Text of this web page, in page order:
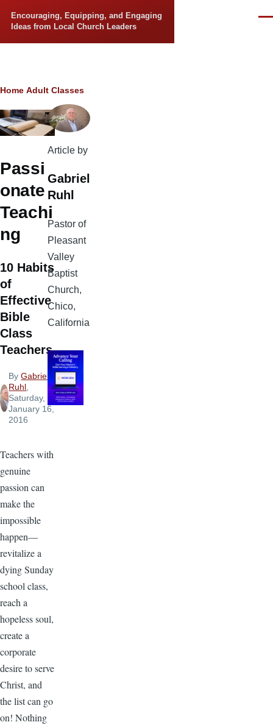
Encouraging, Equipping, and Engaging
Ideas from Local Church Leaders
Breadcrumb
Home Adult Classes
Passi
onate
Teachi
ng
10 Habits
of
Effective
Bible
Class
Teachers
ByGabriel
Ruhl,
Saturday,
January 16,
2016
Teachers with
genuine
passion can
make the
impossible
happen—
revitalize a
dying Sunday
school class,
reach a
hopeless soul,
create a
corporate
desire to serve
Christ, and
the list can go
on! Nothing
Article by
Gabriel
Ruhl
Pastor of
Pleasant
Valley
Baptist
Church,
Chico,
California